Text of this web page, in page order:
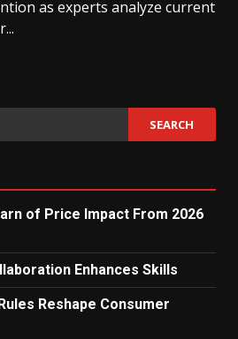
as experts analyze current
of Price Impact From 2026
Enhances Skills
Reshape Consumer
Ultimate Blueprint for
Your Own SEO Business
Investment Becomes
Enterprises